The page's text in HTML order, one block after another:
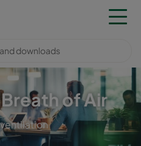
of Air